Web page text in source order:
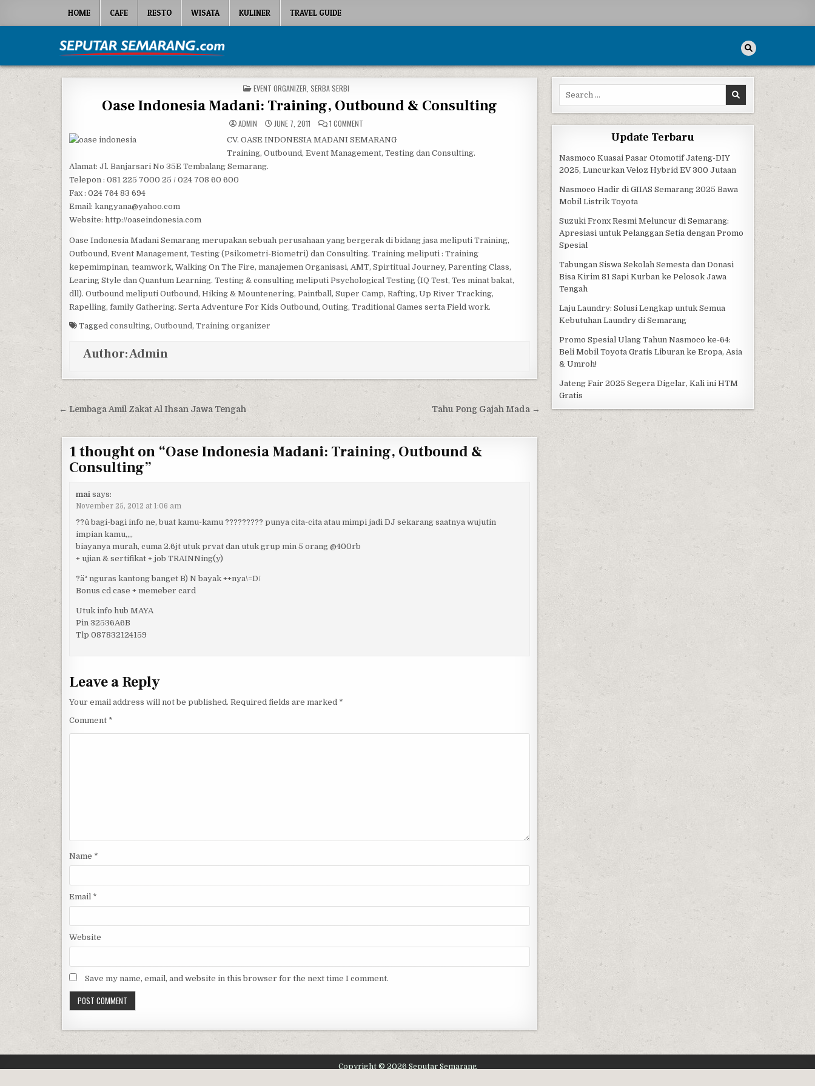
HOME CAFE RESTO WISATA KULINER TRAVEL GUIDE
Seputar Semarang
POSTED IN
EVENT ORGANIZER ,SERBA SERBI
Oase Indonesia Madani: Training, Outbound & Consulting
ADMIN JUNE 7, 2011 1 COMMENT ON OASE INDONESIA MADANI: TRAINING, OUTBOUND & CONSULTING
CV. OASE INDONESIA MADANI SEMARANG
Training, Outbound, Event Management, Testing dan Consulting.
Alamat: Jl. Banjarsari No 35E Tembalang Semarang.
Telepon : 081 225 7000 25 / 024 708 60 600
Fax : 024 764 83 694
Email: kangyana@yahoo.com
Website: http://oaseindonesia.com
Oase Indonesia Madani Semarang merupakan sebuah perusahaan yang bergerak di bidang jasa meliputi Training,
Outbound, Event Management, Testing (Psikometri-Biometri) dan Consulting. Training meliputi : Training
kepemimpinan, teamwork, Walking On The Fire, manajemen Organisasi, AMT, Spirtitual Journey, Parenting Class,
Learing Style dan Quantum Learning. Testing & consulting meliputi Psychological Testing (IQ Test, Tes minat bakat,
dll). Outbound meliputi Outbound, Hiking & Mountenering, Paintball, Super Camp, Rafting, Up River Tracking,
Rapelling, family Gathering. Serta Adventure For Kids Outbound, Outing, Traditional Games serta Field work.
Tagged consulting, Outbound, Training organizer
Author:Admin
Post navigation Tahu Pong Gajah Mada →
← Lembaga Amil Zakat Al Ihsan Jawa Tengah
1 thought on “Oase Indonesia Madani: Training, Outbound &
Consulting”
mai says:
November 25, 2012 at 1:06 am
??û bagi-bagi info ne, buat kamu-kamu ????????? punya cita-cita atau mimpi jadi DJ sekarang saatnya wujutin
impian kamu,,,,
biayanya murah, cuma 2.6jt utuk prvat dan utuk grup min 5 orang @400rb
+ ujian & sertifikat + job TRAINNing(y)
?äª nguras kantong banget B) N bayak ++nya\=D/
Bonus cd case + memeber card
Utuk info hub MAYA
Pin 32536A6B
Tlp 087832124159
Leave a Reply
Your email address will not be published. Required fields are marked *
Comment *
Name *
Email *
Website
Save my name, email, and website in this browser for the next time I comment.
Search for:
Update Terbaru
Nasmoco Kuasai Pasar Otomotif Jateng-DIY
2025, Luncurkan Veloz Hybrid EV 300 Jutaan
Nasmoco Hadir di GIIAS Semarang 2025 Bawa
Mobil Listrik Toyota
Suzuki Fronx Resmi Meluncur di Semarang:
Apresiasi untuk Pelanggan Setia dengan Promo
Spesial
Tabungan Siswa Sekolah Semesta dan Donasi
Bisa Kirim 81 Sapi Kurban ke Pelosok Jawa
Tengah
Laju Laundry: Solusi Lengkap untuk Semua
Kebutuhan Laundry di Semarang
Promo Spesial Ulang Tahun Nasmoco ke-64:
Beli Mobil Toyota Gratis Liburan ke Eropa, Asia
& Umroh!
Jateng Fair 2025 Segera Digelar, Kali ini HTM
Gratis
Copyright © 2026 Seputar Semarang